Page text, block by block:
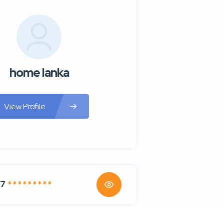
home lanka
View Profile
* * * * * * * * *